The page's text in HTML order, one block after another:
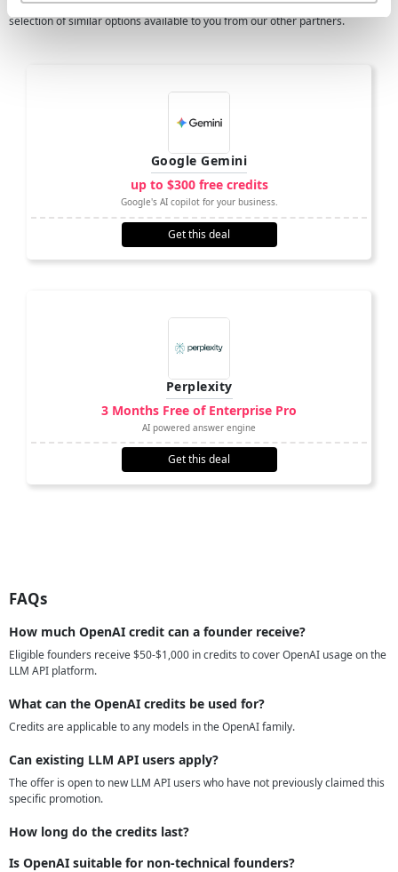
If OpenAI isn't quite right for what your business needs, then we have a
selection of similar options available to you from our other partners.
Google Gemini
up to $300 free credits
Google's AI copilot for your business.
Get this deal
Perplexity
3 Months Free of Enterprise Pro
AI powered answer engine
Get this deal
FAQs
How much OpenAI credit can a founder receive?
Eligible founders receive $50-$1,000 in credits to cover OpenAI usage on the
LLM API platform.
What can the OpenAI credits be used for?
Credits are applicable to any models in the OpenAI family.
Can existing LLM API users apply?
The offer is open to new LLM API users who have not previously claimed this
specific promotion.
How long do the credits last?
Is OpenAI suitable for non-technical founders?